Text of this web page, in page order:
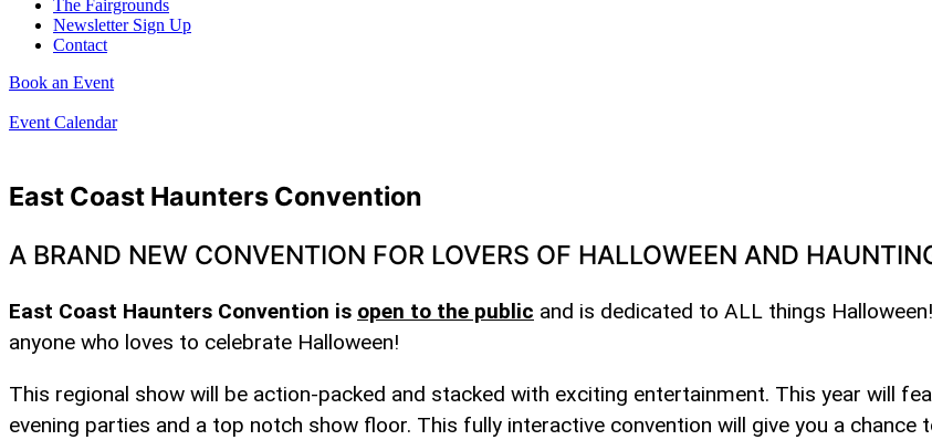
The Fairgrounds
Newsletter Sign Up
Contact
Book an Event
Event Calendar
East Coast Haunters Convention
A BRAND NEW CONVENTION FOR LOVERS OF HALLOWEEN AND
East Coast Haunters Convention is open to the public and is dedicated to ALL things
anyone who loves to celebrate Halloween!
This regional show will be action-packed and stacked with exciting entertainment. This year will
evening parties and a top notch show floor. This fully interactive convention will give you a chance